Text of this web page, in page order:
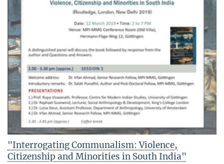
"Interrogating Communalism: Violence,
Citizenship and Minorities in South India"